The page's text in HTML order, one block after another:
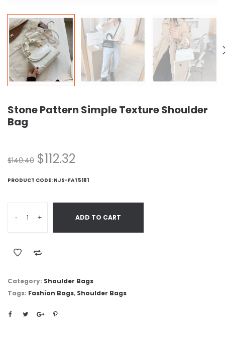
Stone Pattern Simple Texture Shoulder
Bag
$140.40 $112.32
PRODUCT CODE: NJS-FAT5181
- + ADD TO CART
Category: Shoulder Bags
Tags: Fashion Bags, Shoulder Bags